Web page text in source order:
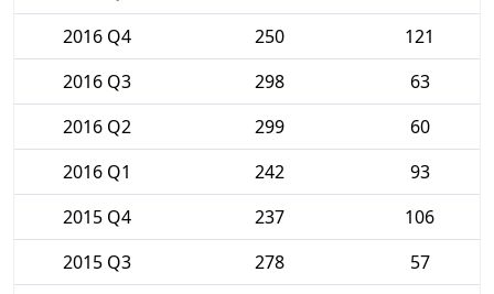
2016 Q4
250
121
2016 Q3
298
63
2016 Q2
299
60
2016 Q1
242
93
2015 Q4
237
106
2015 Q3
278
57